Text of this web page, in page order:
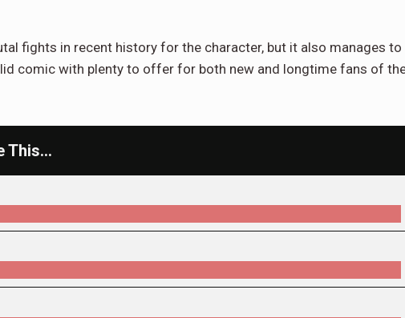
fights in recent history for the character, but it also manages to
comic with plenty to offer for both new and longtime fans of
This…